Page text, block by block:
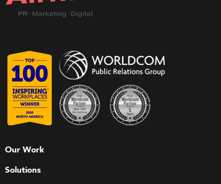
Our Work
Solutions